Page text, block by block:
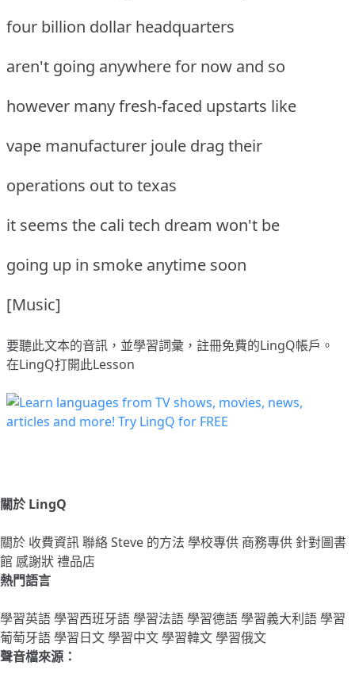
four billion dollar headquarters
aren't going anywhere for now and so
however many fresh-faced upstarts like
vape manufacturer joule drag their
operations out to texas
it seems the cali tech dream won't be
going up in smoke anytime soon
[Music]
要聽此文本的音訊，並學習詞彙， 註冊免費的LingQ帳戶。
在LingQ打開此Lesson
關於 LingQ
關於 收費資訊聯絡Steve 的方法 學校專供 商務專供 針對圖書
館 感謝狀禮品店
熱門語言
學習英語學習西班牙語學習法語學習德語學習義大利語學習
葡萄牙語學習日文學習中文學習韓文學習俄文
聲音檔來源：